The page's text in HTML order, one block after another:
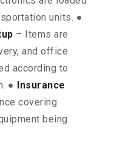
units. ●
– Items are
and office
according to
●
Insurance
covering
being